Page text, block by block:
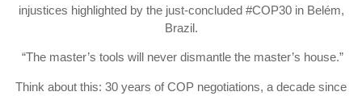
injustices highlighted by the just-concluded #COP30 in Belém,
Brazil.
“The master’s tools will never dismantle the master’s house.”
Think about this: 30 years of COP negotiations, a decade since